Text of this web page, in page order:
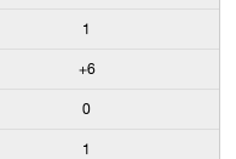
1
+6
0
1